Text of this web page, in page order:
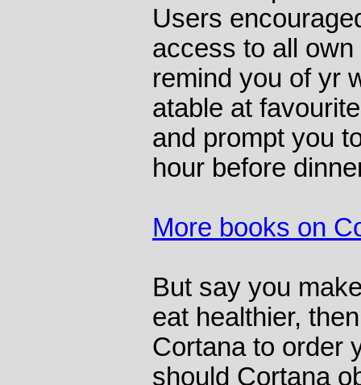
Users
access to all
remind you of yr
atable at
and prompt you
hour before
More books on
But say you
eat healthier,
Cortana to order
should Cortana